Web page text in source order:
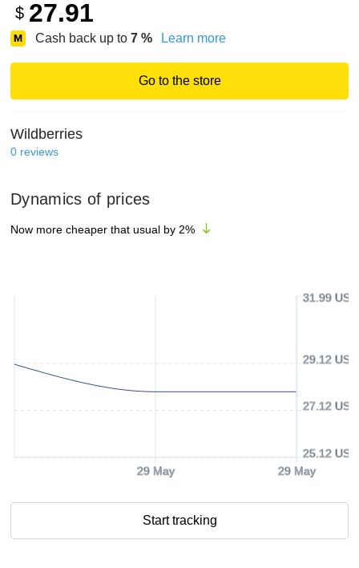
$ 27.91
Cash back up to 7 % Learn more
Go to the store
Wildberries
0 reviews
Dynamics of prices
Now more cheaper that usual by 2%
29 May 29 May
25.12 USD
27.12 USD
29.12 USD
31.99 USD
Start tracking